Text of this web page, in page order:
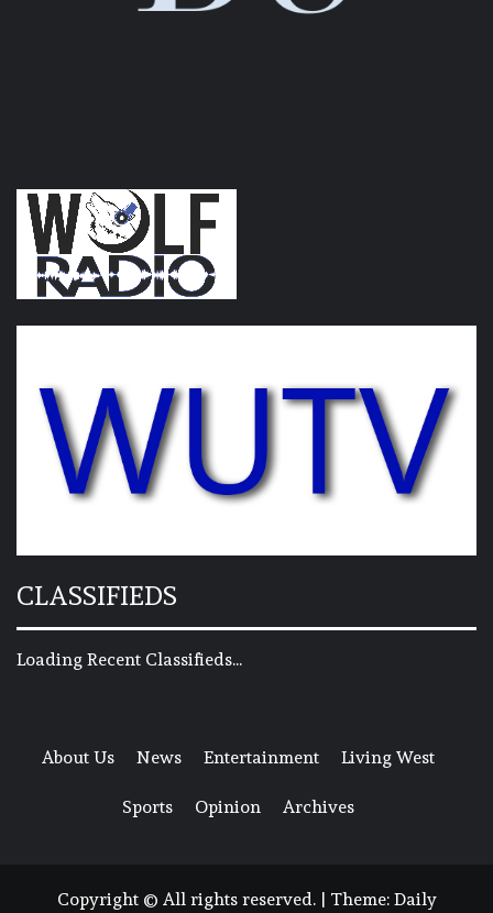
CLASSIFIEDS
Loading Recent Classifieds...
About Us News Entertainment Living West
Sports Opinion Archives
Copyright © All rights reserved. | Theme: Daily